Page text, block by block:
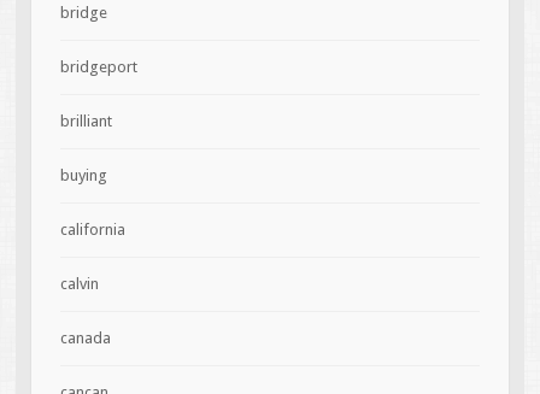
bridge
bridgeport
brilliant
buying
california
calvin
canada